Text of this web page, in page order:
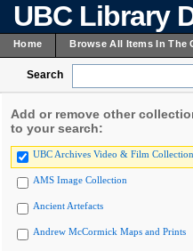
UBC Library
Home Browse All Items In The
Search
Add or remove other
to your search:
UBC Archives Video & Film Collection
AMS Image Collection
Ancient Artefacts
Andrew McCormick Maps and Prints